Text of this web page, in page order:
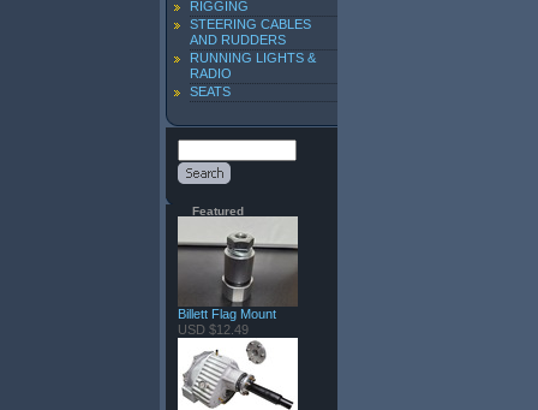
RIGGING
STEERING CABLES
AND RUDDERS
RUNNING LIGHTS &
RADIO
SEATS
Featured
Billett Flag Mount
USD $12.49